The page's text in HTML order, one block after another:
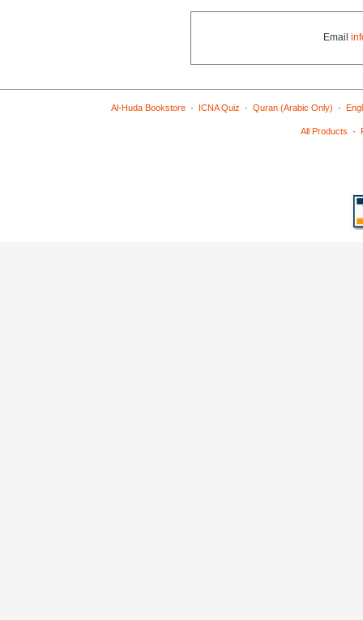
Email
Al-Huda Bookstore· ICNA Quiz · Quran (Arabic Only) ·
All Products ·